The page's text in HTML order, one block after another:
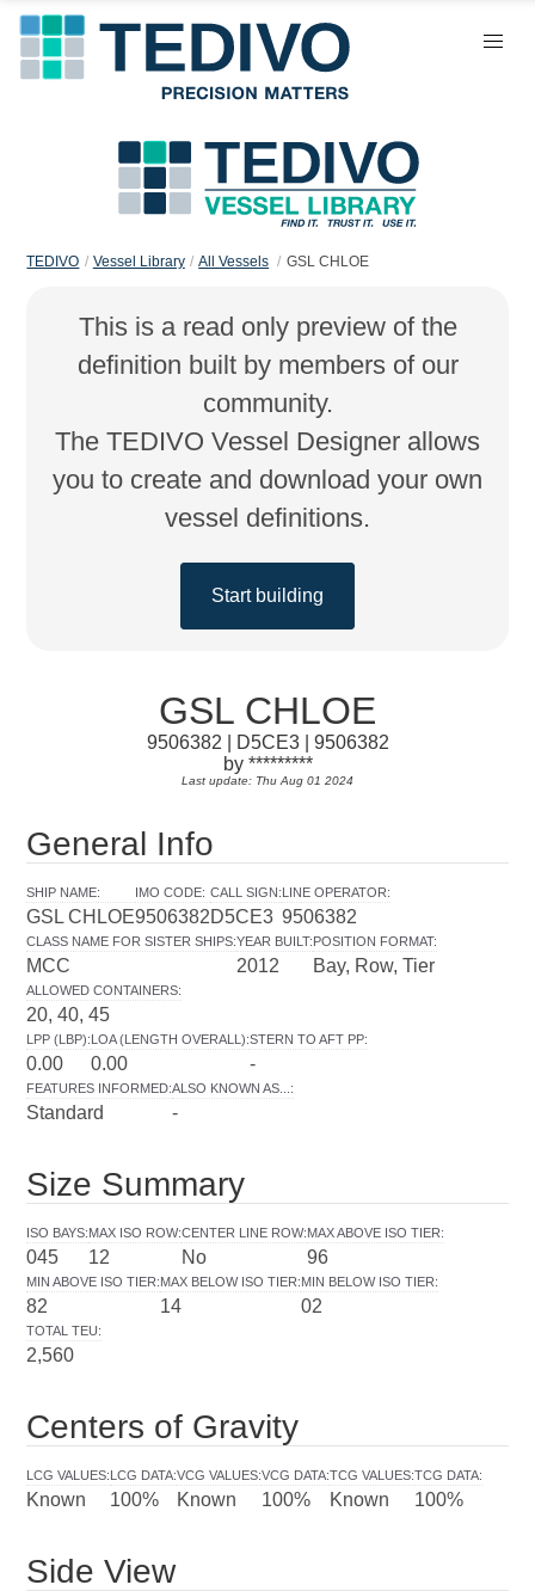
TEDIVO Vessel Library All Vessels GSL CHLOE
This is a read only preview of the
definition built by members of our
community.
The TEDIVO Vessel Designer allows
you to create and download your own
vessel definitions.
Start building
GSL CHLOE
9506382 | D5CE3 | 9506382
by *********
Last update: Thu Aug 01 2024
General Info
SHIP NAME:
GSL CHLOE
IMO CODE:
9506382
CALL SIGN:
D5CE3
LINE OPERATOR:
9506382
CLASS NAME FOR SISTER SHIPS:
MCC
YEAR BUILT:
2012
POSITION FORMAT:
Bay, Row, Tier
ALLOWED CONTAINERS:
20, 40, 45
LPP (LBP):
0.00
LOA (LENGTH OVERALL):
0.00
STERN TO AFT PP:
-
FEATURES INFORMED:
Standard
ALSO KNOWN AS... :
-
Size Summary
ISO BAYS:
045
MAX ISO ROW:
12
CENTER LINE ROW:
No
MAX ABOVE ISO TIER:
96
MIN ABOVE ISO TIER:
82
MAX BELOW ISO TIER:
14
MIN BELOW ISO TIER:
02
TOTAL TEU:
2,560
Centers of Gravity
LCG VALUES:
Known
LCG DATA:
100%
VCG VALUES:
Known
VCG DATA:
100%
TCG VALUES:
Known
TCG DATA:
100%
Side View